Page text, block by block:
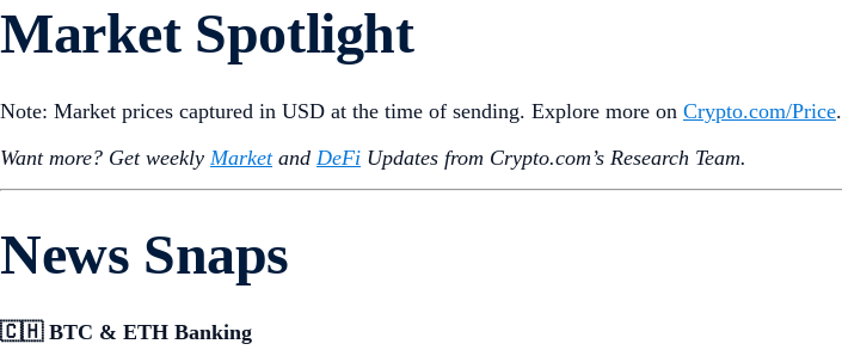
Market Spotlight
Note: Market prices captured in USD at the time of sending. Explore more on Crypto‌.com/Price.
Want more? Get weekly Marketand DeFi Updates from Crypto.‌com’s Research Team.
News Snaps
🇨🇭 BTC & ETH Banking